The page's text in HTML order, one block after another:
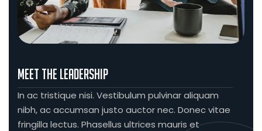
Meet The Leadership
In ac tristique nisi. Vestibulum pulvinar aliquam
nibh, ac accumsan justo auctor nec. Donec vitae
fringilla lectus. Phasellus ultrices mauris et